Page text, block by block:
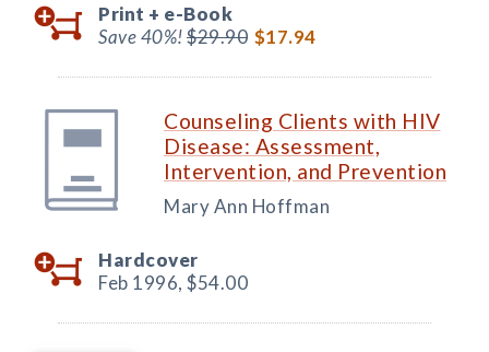
Print + e-Book
Save 40%!$29.90 $17.94
Counseling Clients with HIV
Disease: Assessment,
Intervention, and Prevention
Mary Ann Hoffman
Hardcover
Feb 1996, $54.00